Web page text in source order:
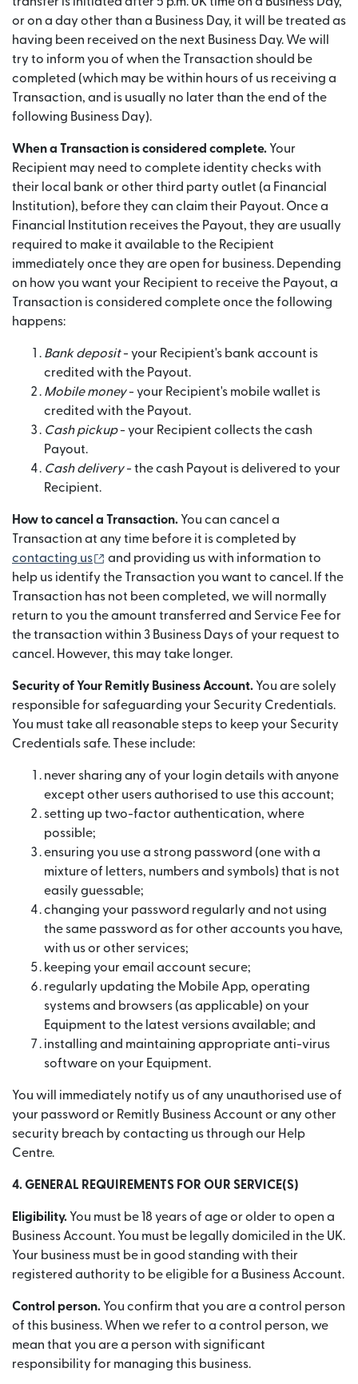
or on a day other than a Business Day, it will be treated as
having been received on the next Business Day. We will
try to inform you of when the Transaction should be
completed (which may be within hours of us receiving a
Transaction, and is usually no later than the end of the
following Business Day).
When a Transaction is considered complete. Your
Recipient may need to complete identity checks with
their local bank or other third party outlet (a Financial
Institution), before they can claim their Payout. Once a
Financial Institution receives the Payout, they are usually
required to make it available to the Recipient
immediately once they are open for business. Depending
on how you want your Recipient to receive the Payout, a
Transaction is considered complete once the following
happens:
Bank deposit- your Recipient's bank account is
credited with the Payout.
Mobile money- your Recipient's mobile wallet is
credited with the Payout.
Cash pickup- your Recipient collects the cash
Payout.
Cash delivery- the cash Payout is delivered to your
Recipient.
How to cancel a Transaction. You can cancel a
Transaction at any time before it is completed by
contacting us
(opens in new window)
and providing us with information to
help us identify the Transaction you want to cancel. If the
Transaction has not been completed, we will normally
return to you the amount transferred and Service Fee for
the transaction within 3 Business Days of your request to
cancel. However, this may take longer.
Security of Your Remitly Business Account. You are solely
responsible for safeguarding your Security Credentials.
You must take all reasonable steps to keep your Security
Credentials safe. These include:
never sharing any of your login details with anyone
except other users authorised to use this account;
setting up two-factor authentication, where
possible;
ensuring you use a strong password (one with a
mixture of letters, numbers and symbols) that is not
easily guessable;
changing your password regularly and not using
the same password as for other accounts you have,
with us or other services;
keeping your email account secure;
regularly updating the Mobile App, operating
systems and browsers (as applicable) on your
Equipment to the latest versions available; and
installing and maintaining appropriate anti-virus
software on your Equipment.
You will immediately notify us of any unauthorised use of
your password or Remitly Business Account or any other
security breach by contacting us through our Help
Centre.
4. GENERAL REQUIREMENTS FOR OUR SERVICE(S)
Eligibility. You must be 18 years of age or older to open a
Business Account. You must be legally domiciled in the UK.
Your business must be in good standing with their
registered authority to be eligible for a Business Account.
Control person. You confirm that you are a control person
of this business. When we refer to a control person, we
mean that you are a person with significant
responsibility for managing this business.